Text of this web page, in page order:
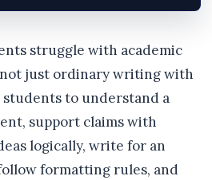
struggle with academic
just ordinary writing with
to understand a
support claims with
logically, write for an
formatting rules, and